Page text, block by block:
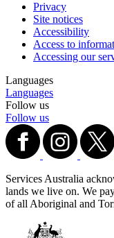
Privacy
Site notices
Accessibility
Access to
Accessing our
Languages
Languages
Follow us
Follow us
Services Australia
lands we live on. We
of all Aboriginal and